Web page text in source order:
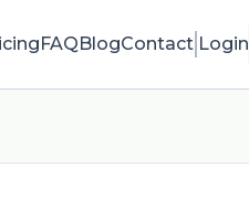
FAQBlogContact Login